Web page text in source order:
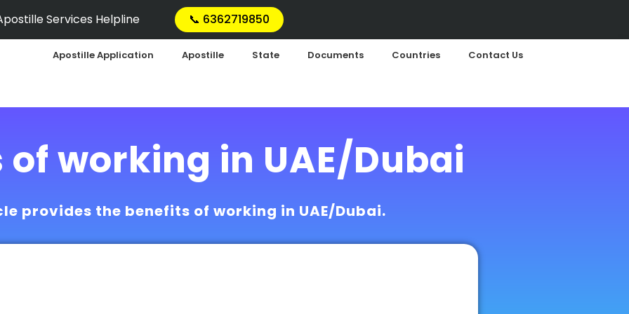
Services Helpline 📞 6362719850
Apostille Application Apostille State Documents Countries Contact Us
working in UAE/Dubai
provides the benefits of working in UAE/Dubai.